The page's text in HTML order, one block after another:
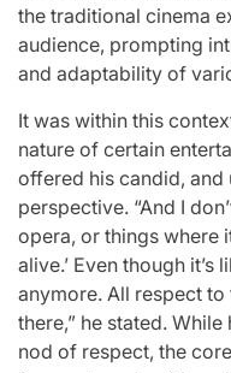
the traditional cinema
audience, prompting
and adaptability of
It was within this
nature of certain
offered his candid,
perspective. “And I
opera, or things where
alive.’ Even though
anymore. All respect
there,” he stated.
nod of respect, the
Post
Date
April 25, 2026